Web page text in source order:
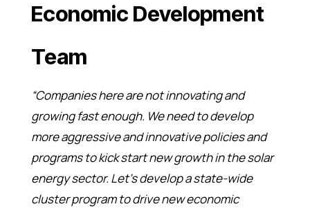
Economic Development
Team
“Companies here are not innovating and
growing fast enough. We need to develop
more aggressive and innovative policies and
programs to kick start new growth in the solar
energy sector. Let’s develop a state-wide
cluster program to drive new economic